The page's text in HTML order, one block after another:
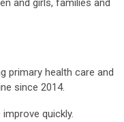
primary health care and
since 2014.
quickly.